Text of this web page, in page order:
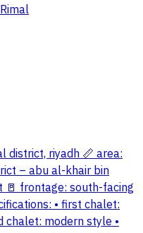
district, riyadh 📏 area:
– abu al-khair bin
frontage: south-facing
• first chalet:
chalet: modern style •